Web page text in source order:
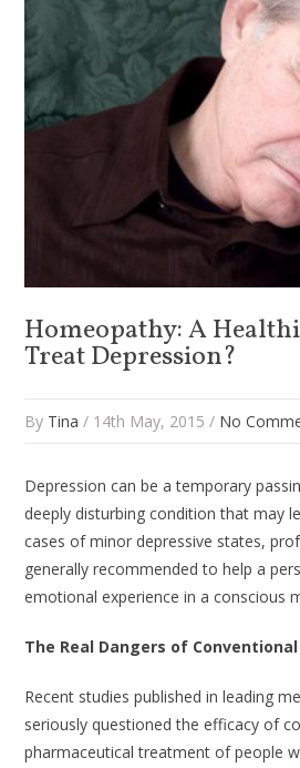
Homeopathy: A
Treat Depression?
By Tina / 14th May, 2015 / No
Depression can be a temporary
deeply disturbing condition that may
cases of minor depressive states,
generally recommended to help a
emotional experience in a conscious
The Real Dangers of
Recent studies published in leading
seriously questioned the efficacy of
pharmaceutical treatment of people